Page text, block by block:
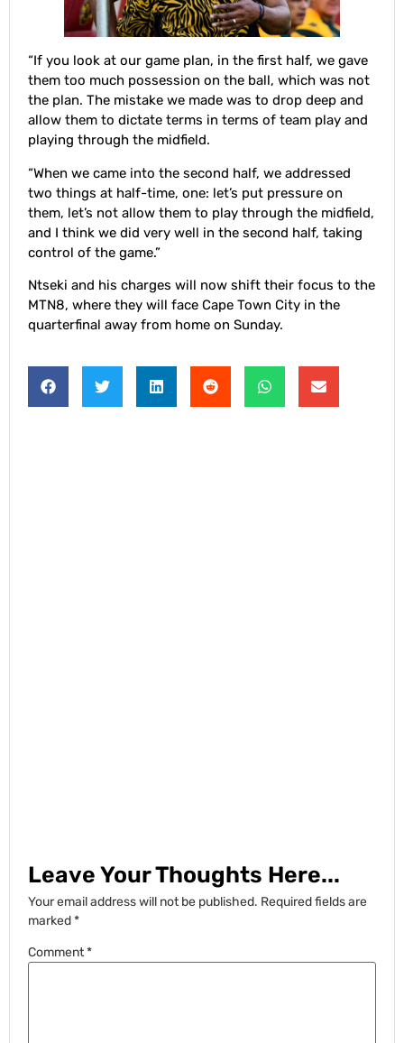
“If you look at our game plan, in the first half, we gave
them too much possession on the ball, which was not
the plan. The mistake we made was to drop deep and
allow them to dictate terms in terms of team play and
playing through the midfield.
“When we came into the second half, we addressed
two things at half-time, one: let’s put pressure on
them, let’s not allow them to play through the midfield,
and I think we did very well in the second half, taking
control of the game.”
Ntseki and his charges will now shift their focus to the
MTN8, where they will face Cape Town City in the
quarterfinal away from home on Sunday.
Leave Your Thoughts Here...
Your email address will not be published. Required fields are
marked*
Comment*